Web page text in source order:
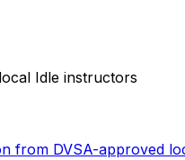
Idle instructors
from DVSA-approved